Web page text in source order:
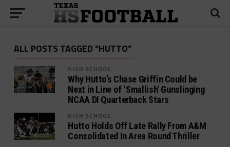
ALL POSTS TAGGED "HUTTO"
HIGH SCHOOL
Why Hutto’s Chase Griffin Could be
Next in Line of ‘Smallish’ Gunslinging
NCAA DI Quarterback Stars
HIGH SCHOOL
Hutto Holds Off Late Rally From A&M
Consolidated In Area Round Thriller